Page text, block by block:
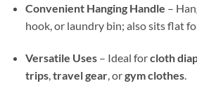
Convenient Hanging Handle –
hook, or laundry bin; also sits flat
Versatile Uses– Ideal forcloth
trips, travel gear, orgym clothes.